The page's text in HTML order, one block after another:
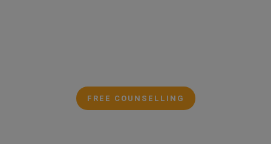
FREE COUNSELLING